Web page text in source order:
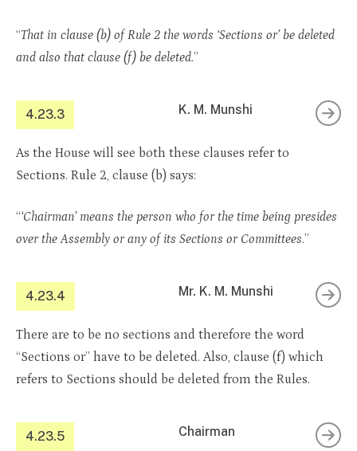
“That in clause (b) of Rule 2 the words ‘Sections or’ be deleted
and also that clause (f) be deleted.”
4.23.3 K. M. Munshi
As the House will see both these clauses refer to
Sections. Rule 2, clause (b) says:
“‘Chairman’ means the person who for the time being presides
over the Assembly or any of its Sections or Committees.”
4.23.4 Mr. K. M. Munshi
There are to be no sections and therefore the word
“Sections or” have to be deleted. Also, clause (f) which
refers to Sections should be deleted from the Rules.
4.23.5 Chairman